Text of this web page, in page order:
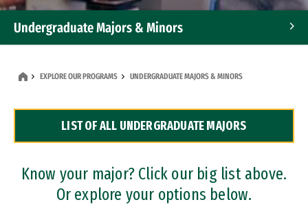
Undergraduate Majors & Minors
Dual Degree Programs
Professional Certificates
EXPLORE OUR PROGRAMS UNDERGRADUATE MAJORS & MINORS
LIST OF ALL UNDERGRADUATE MAJORS
Know your major? Click our big list above.
Or explore your options below.